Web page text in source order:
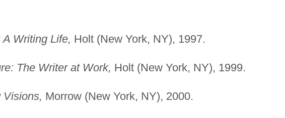
Writing Life, Holt (New York, NY), 1997.
The Writer at Work, Holt (New York, NY), 1999.
Visions, Morrow (New York, NY), 2000.